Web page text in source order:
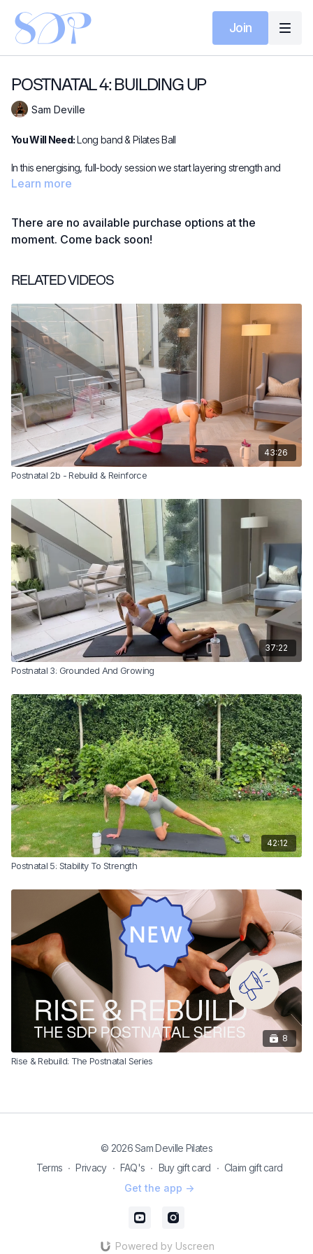
Join
POSTNATAL 4: BUILDING UP
Sam Deville
You Will Need:Long band & Pilates Ball
In this energising, full-body session we start layering strength and
stamina onto the deep foundations you've already built. Using a long
balance, coordination, and muscle activation.
supine. It's a balanced blend of strength and stability - ideal for
recovery.
Let’s do this ladies!
*Sam recommends that you complete this class 2-3 times before
progressing to class 5 in the postnatal series.
Please note:You must be at least 6 weeks postnatal (for vaginal
birth) or 8 weeks post c-section, and have been signed off by your
GP or health professional before starting this class.
Learn more
There are no available purchase options at the
moment. Come back soon!
RELATED VIDEOS
43:26
Postnatal 2b - Rebuild & Reinforce
37:22
Postnatal 3: Grounded And Growing
42:12
Postnatal 5: Stability To Strength
8
Rise & Rebuild: The Postnatal Series
© 2026 Sam Deville Pilates
Terms ∙ Privacy ∙ FAQ's ∙ Buy gift card ∙ Claim gift card
Get the app ->
Powered by Uscreen